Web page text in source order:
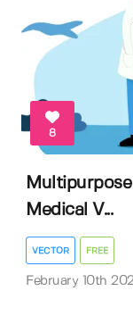
8
Medical V...
VECTOR FREE
February 10th 2021